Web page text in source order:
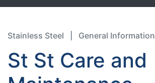
Stainless Steel General Information
St St Care and